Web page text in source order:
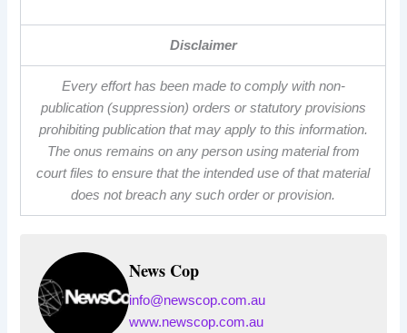
Disclaimer
Every effort has been made to comply with non-
publication (suppression) orders or statutory provisions
prohibiting publication that may apply to this information.
The onus remains on any person using material from
court files to ensure that the intended use of that material
does not breach any such order or provision.
News Cop
info@newscop.com.au
www.newscop.com.au